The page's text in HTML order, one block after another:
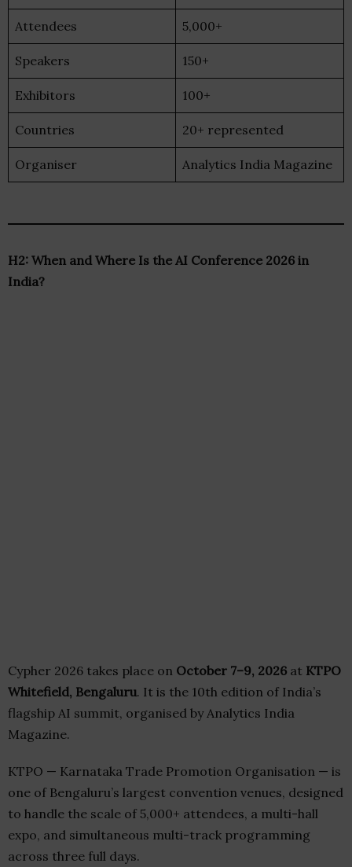
Attendees 5,000+
Speakers 150+
Exhibitors 100+
Countries 20+ represented
Organiser Analytics India Magazine
H2: When and Where Is the AI Conference 2026 in
India?
Cypher 2026 takes place on October 7–9, 2026 at KTPO
Whitefield, Bengaluru. It is the 10th edition of India’s
flagship AI summit, organised by Analytics India
Magazine.
KTPO — Karnataka Trade Promotion Organisation — is
one of Bengaluru’s largest convention venues, designed
to handle the scale of 5,000+ attendees, a multi-hall
expo, and simultaneous multi-track programming
across three full days.